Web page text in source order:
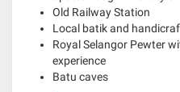
Old Railway Station
Local batik and
Royal Selangor Pewter
experience
Batu caves